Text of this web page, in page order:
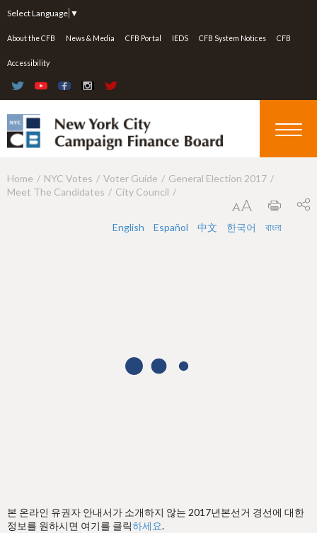
Select Language ▼
About the CFB News & Media CFB Portal IEDS CFB System Notices CFB
Accessibility
Y
Home NYC Votes Voter Guide
General Election 2017
Meet The Candidates
City Council
English Español 中文 한국어 বাংলা
본 온라인 유권자 안내서가 소개하지 않는 2017년본선거 경선에 대한
정보를 원하시면 여기를 클릭하세요.